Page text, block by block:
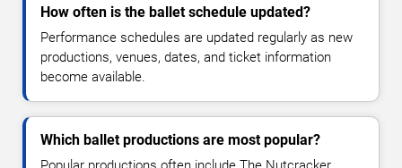
How often is the ballet schedule updated?
Performance schedules are updated regularly as new
productions, venues, dates, and ticket information
become available.
Which ballet productions are most popular?